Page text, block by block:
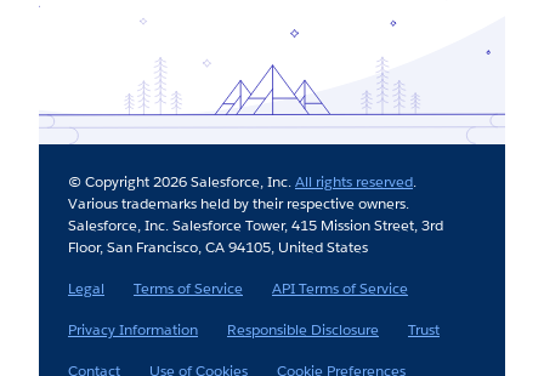
© Copyright 2026 Salesforce, Inc.All rights reserved.
Various trademarks held by their respective owners.
Salesforce, Inc. Salesforce Tower, 415 Mission Street, 3rd
Floor, San Francisco, CA 94105, United States
Legal
Terms of Service
API Terms of Service
Privacy Information
Responsible Disclosure
Trust
Contact
Use of Cookies Cookie Preferences